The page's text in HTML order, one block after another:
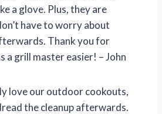
a glove. Plus, they are
have to worry about
Thank you for
a grill master easier! – John
love our outdoor cookouts,
the cleanup afterwards.